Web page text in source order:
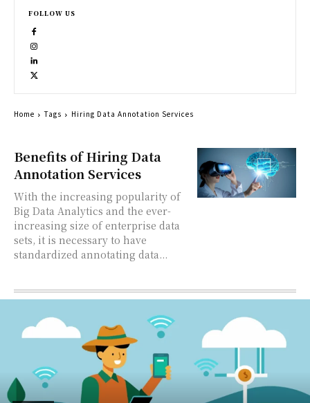
Benefits of Hiring Data
Annotation Services
With the increasing popularity of
Big Data Analytics and the ever-
increasing size of enterprise data
sets, it is necessary to have
standardized annotating data...
FOLLOW US
Home Tags Hiring Data Annotation Services